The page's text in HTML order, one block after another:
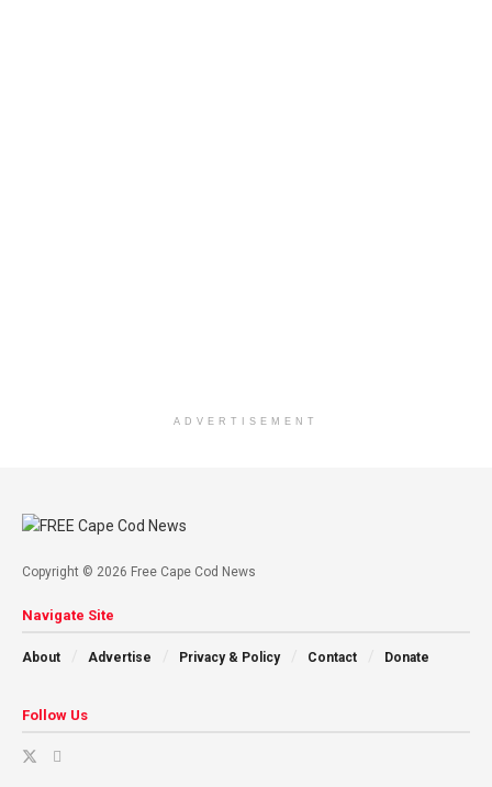
ADVERTISEMENT
Copyright © 2026 Free Cape Cod News
Navigate Site
About Advertise Privacy & Policy Contact Donate
Follow Us